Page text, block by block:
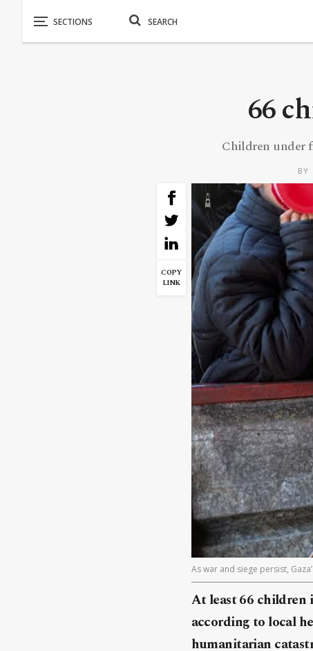
66
Children under
BY
COPY
LINK
As war and siege persist,
At least 66 children
according to local
humanitarian